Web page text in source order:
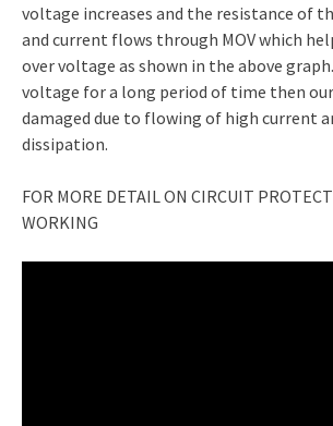
voltage increases and the resistance of
and current flows through MOV which
over voltage as shown in the above
voltage for a long period of time then our
damaged due to flowing of high current
dissipation.
FOR MORE DETAIL ON CIRCUIT
WORKING